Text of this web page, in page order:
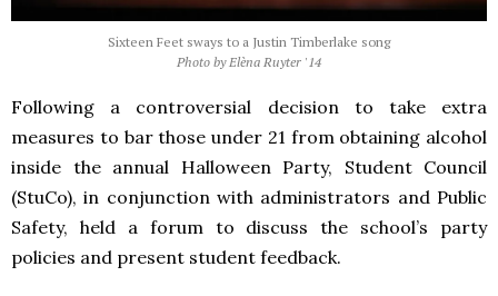
Sixteen Feet sways to a Justin Timberlake song
Photo by Elèna Ruyter '14
Following a controversial decision to take extra
measures to bar those under 21 from obtaining alcohol
inside the annual Halloween Party, Student Council
(StuCo), in conjunction with administrators and Public
Safety, held a forum to discuss the school’s party
policies and present student feedback.